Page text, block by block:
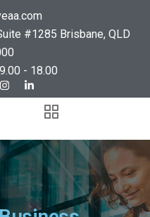
#1285 Brisbane, QLD
- 18.00